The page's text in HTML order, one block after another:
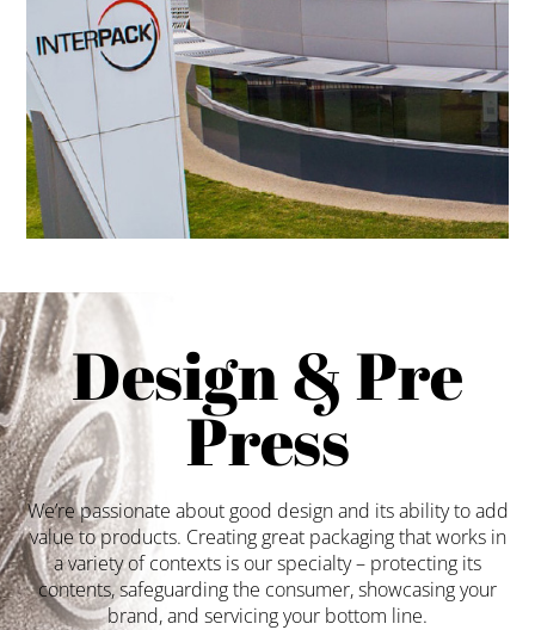
Design & Pre
Press
We’re passionate about good design and its ability to add
value to products. Creating great packaging that works in
a variety of contexts is our specialty – protecting its
contents, safeguarding the consumer, showcasing your
brand, and servicing your bottom line.